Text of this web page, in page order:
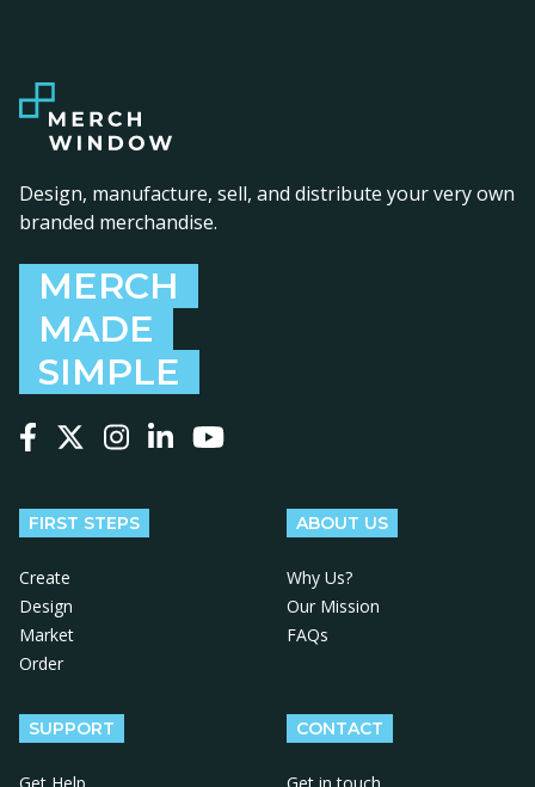
Design, manufacture, sell, and distribute your very own
branded merchandise.
MERCH
MADE
SIMPLE
FIRST STEPS
Create
Design
Market
Order
ABOUT US
Why Us?
Our Mission
FAQs
SUPPORT CONTACT